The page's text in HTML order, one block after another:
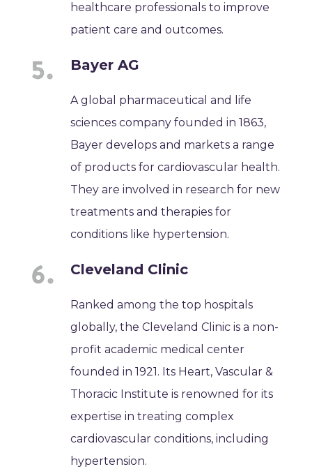
healthcare professionals to improve
patient care and outcomes.
Bayer AG
A global pharmaceutical and life
sciences company founded in 1863,
Bayer develops and markets a range
of products for cardiovascular health.
They are involved in research for new
treatments and therapies for
conditions like hypertension.
Cleveland Clinic
Ranked among the top hospitals
globally, the Cleveland Clinic is a non-
profit academic medical center
founded in 1921. Its Heart, Vascular &
Thoracic Institute is renowned for its
expertise in treating complex
cardiovascular conditions, including
hypertension.